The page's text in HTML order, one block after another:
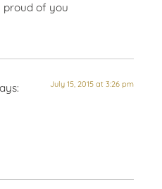
proud of you
July 15, 2015 at 3:26 pm